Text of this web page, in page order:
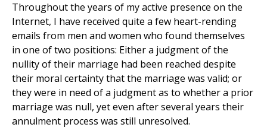
Throughout the years of my active presence on the
Internet, I have received quite a few heart-rending
emails from men and women who found themselves
in one of two positions: Either a judgment of the
nullity of their marriage had been reached despite
their moral certainty that the marriage was valid; or
they were in need of a judgment as to whether a prior
marriage was null, yet even after several years their
annulment process was still unresolved.